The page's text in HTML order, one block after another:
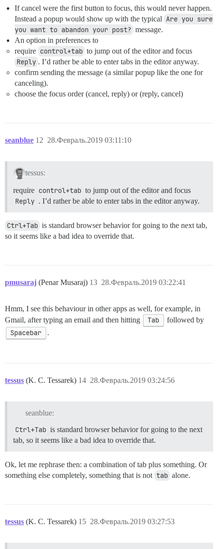
If cancel were the first button to focus, this would never happen.
Instead a popup would show up with the typical Are you sure
you want to abandon your post? message.
An option in preferences to
require control+tab to jump out of the editor and focus
Reply . I’d rather be able to enter tabs in the editor anyway.
confirm sending the message (a similar popup like the one for
canceling).
choose the focus order (cancel, reply) or (reply, cancel)
seanblue 28.Февраль.2019 03:11:10
12
tessus:
require control+tab to jump out of the editor and focus
Reply . I’d rather be able to enter tabs in the editor anyway.
Ctrl+Tab is standard browser behavior for going to the next tab,
so it seems like a bad idea to override that.
pmusaraj (Penar Musaraj) 28.Февраль.2019 03:22:41
13
Hmm, I see this behaviour in other apps as well, for example, in
Gmail, after typing an email and then hitting
Tab followed by
Spacebar .
tessus (K. C. Tessarek) 28.Февраль.2019 03:24:56
14
seanblue:
Ctrl+Tab is standard browser behavior for going to the next
tab, so it seems like a bad idea to override that.
Ok, let me rephrase then: a combination of tab plus something. Or
something else completely, something that is not tab alone.
tessus (K. C. Tessarek) 28.Февраль.2019 03:27:53
15